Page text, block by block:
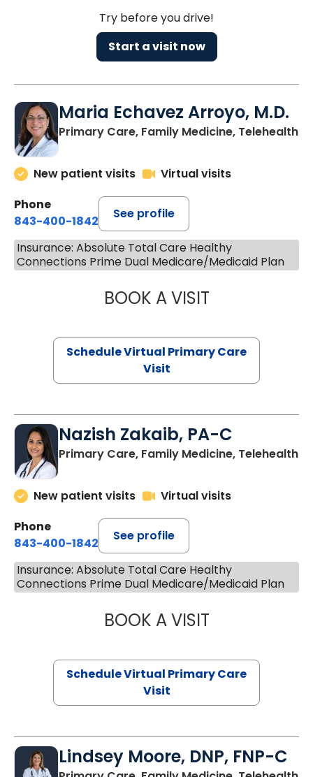
Try before you drive!
Start a visit now
Maria Echavez Arroyo, M.D.
Primary Care, Family Medicine, Telehealth
New patient visits
Virtual visits
Phone
843-400-1842
See profile
Insurance: Absolute Total Care Healthy
Connections Prime Dual Medicare/Medicaid Plan
BOOK A VISITMARIA
Schedule Virtual Primary Care
Visit
Nazish Zakaib, PA-C
Primary Care, Family Medicine, Telehealth
New patient visits
Virtual visits
Phone
843-400-1842
See profile
Insurance: Absolute Total Care Healthy
Connections Prime Dual Medicare/Medicaid Plan
BOOK A VISITNAZISH
Schedule Virtual Primary Care
Visit
Lindsey Moore, DNP, FNP-C